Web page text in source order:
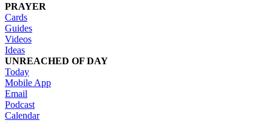
PRAYER
Cards
Guides
Videos
Ideas
UNREACHED OF DAY
Today
Mobile App
Email
Podcast
Calendar